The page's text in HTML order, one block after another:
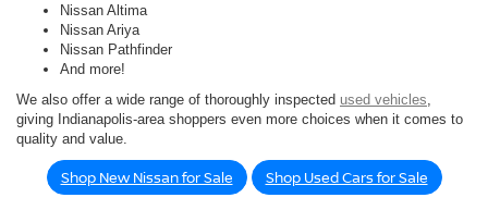
Nissan Altima
Nissan Ariya
Nissan Pathfinder
And more!
We also offer a wide range of thoroughly inspected used vehicles
giving Indianapolis-area shoppers even more choices when it comes to
quality and value.
Shop New Nissan for Sale Shop Used Cars for Sale